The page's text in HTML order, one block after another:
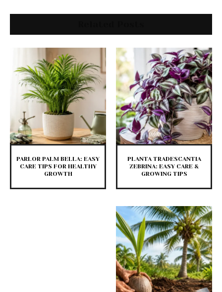
PARLOR PALM BELLA: EASY
CARE TIPS FOR HEALTHY
GROWTH
PLANTA TRADESCANTIA
ZEBRINA: EASY CARE &
GROWING TIPS